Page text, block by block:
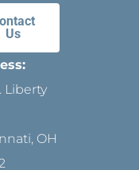
Us
Liberty
OH